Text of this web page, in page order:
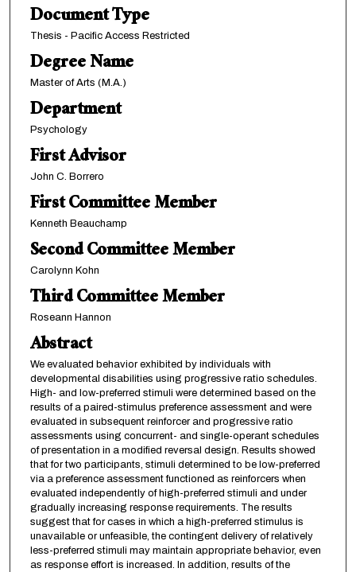
Document Type
Thesis - Pacific Access Restricted
Degree Name
Master of Arts (M.A.)
Department
Psychology
First Advisor
John C. Borrero
First Committee Member
Kenneth Beauchamp
Second Committee Member
Carolynn Kohn
Third Committee Member
Roseann Hannon
Abstract
We evaluated behavior exhibited by individuals with
developmental disabilities using progressive ratio schedules.
High- and low-preferred stimuli were determined based on the
results of a paired-stimulus preference assessment and were
evaluated in subsequent reinforcer and progressive ratio
assessments using concurrent- and single-operant schedules
of presentation in a modified reversal design. Results showed
that for two participants, stimuli determined to be low-preferred
via a preference assessment functioned as reinforcers when
evaluated independently of high-preferred stimuli and under
gradually increasing response requirements. The results
suggest that for cases in which a high-preferred stimulus is
unavailable or unfeasible, the contingent delivery of relatively
less-preferred stimuli may maintain appropriate behavior, even
as response effort is increased. In addition, results of the